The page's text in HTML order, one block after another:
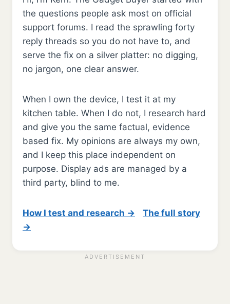
the questions people ask most on official
support forums. I read the sprawling forty
reply threads so you do not have to, and
serve the fix on a silver platter: no digging,
no jargon, one clear answer.
When I own the device, I test it at my
kitchen table. When I do not, I research hard
and give you the same factual, evidence
based fix. My opinions are always my own,
and I keep this place independent on
purpose. Display ads are managed by a
third party, blind to me.
How I test and research →
The full story
→